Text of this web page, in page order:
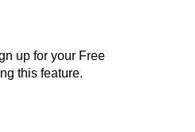
up for your Free
this feature.